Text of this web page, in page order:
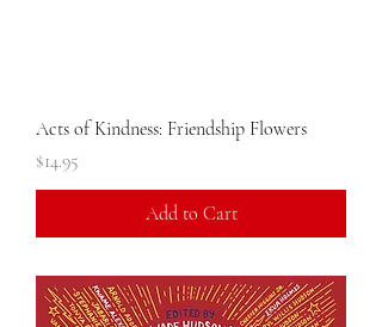
Acts of Kindness: Friendship Flowers
Price
$14.95
Add to Cart